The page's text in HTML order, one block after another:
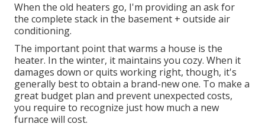
When the old heaters go, I'm providing an ask for
the complete stack in the basement + outside air
conditioning.
The important point that warms a house is the
heater. In the winter, it maintains you cozy. When it
damages down or quits working right, though, it's
generally best to obtain a brand-new one. To make a
great budget plan and prevent unexpected costs,
you require to recognize just how much a new
furnace will cost.